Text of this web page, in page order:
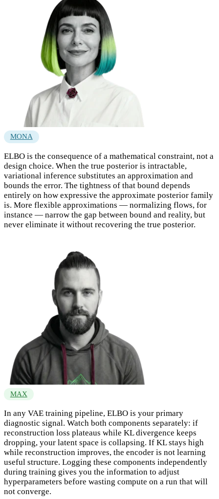
MONA
ELBO is the consequence of a mathematical constraint, not a
design choice. When the true posterior is intractable,
variational inference substitutes an approximation and
bounds the error. The tightness of that bound depends
entirely on how expressive the approximate posterior family
is. More flexible approximations — normalizing flows, for
instance — narrow the gap between bound and reality, but
never eliminate it without recovering the true posterior.
MAX
In any VAE training pipeline, ELBO is your primary
diagnostic signal. Watch both components separately: if
reconstruction loss plateaus while KL divergence keeps
dropping, your latent space is collapsing. If KL stays high
while reconstruction improves, the encoder is not learning
useful structure. Logging these components independently
during training gives you the information to adjust
hyperparameters before wasting compute on a run that will
not converge.